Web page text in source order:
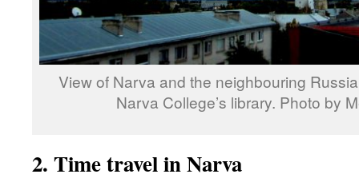
View of Narva and the neighbouring
Narva College’s library. Photo by
2. Time travel in Narva